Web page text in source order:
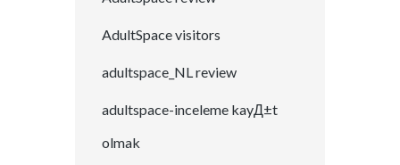
AdultSpace visitors
adultspace_NL review
adultspace-inceleme kayД±t
olmak